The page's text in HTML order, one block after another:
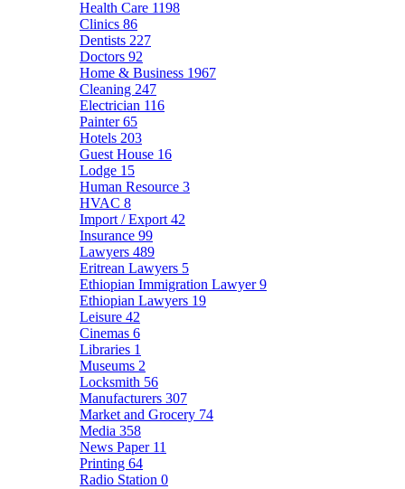
Health Care 1198
Clinics 86
Dentists 227
Doctors 92
Home & Business 1967
Cleaning 247
Electrician 116
Painter65
Hotels 203
Guest House 16
Lodge 15
Human Resource 3
HVAC 8
Import / Export 42
Insurance 99
Lawyers 489
Eritrean Lawyers 5
Ethiopian Immigration Lawyer9
Ethiopian Lawyers 19
Leisure 42
Cinemas 6
Libraries 1
Museums 2
Locksmith 56
Manufacturers 307
Market and Grocery 74
Media 358
News Paper 11
Printing 64
Radio Station 0